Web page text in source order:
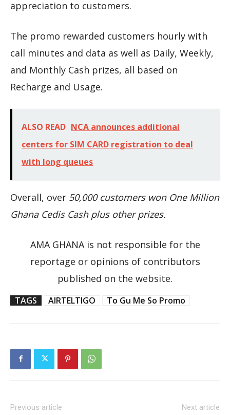
appreciation to customers.
The promo rewarded customers hourly with
call minutes and data as well as Daily, Weekly,
and Monthly Cash prizes, all based on
Recharge and Usage.
ALSO READ NCA announces additional
centers for SIM CARD registration to deal
with long queues
Overall, over 50,000 customers won One Million
Ghana Cedis Cash plus other prizes.
AMA GHANA is not responsible for the
reportage or opinions of contributors
published on the website.
TAGS AIRTELTIGO To Gu Me So Promo
Previous article Next article